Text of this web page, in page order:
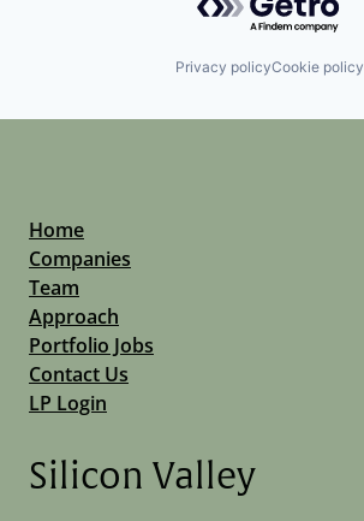
Privacy policyCookie policy
Home
Companies
Team
Approach
Portfolio Jobs
Contact Us
LP Login
Silicon Valley